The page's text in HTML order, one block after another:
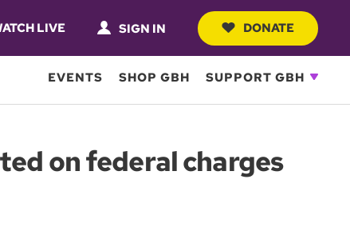
LIVE SIGN IN DONATE
EVENTS SHOP GBH SUPPORT GBH
on federal charges